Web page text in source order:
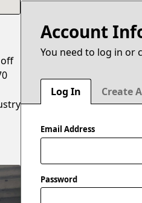
Account
You need to log in or
Log In Create
Email Address
Password